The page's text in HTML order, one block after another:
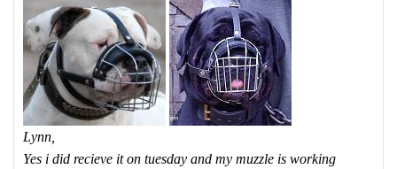
Lynn,
Yes i did recieve it on tuesday and my muzzle is working